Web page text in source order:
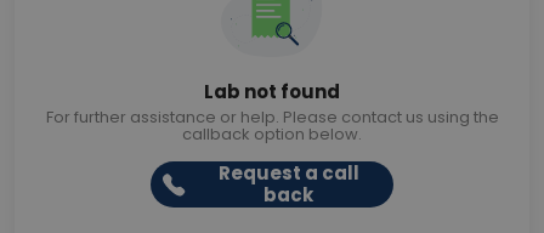
Lab not found
For further assistance or help. Please contact us using the
callback option below.
Request a call
back